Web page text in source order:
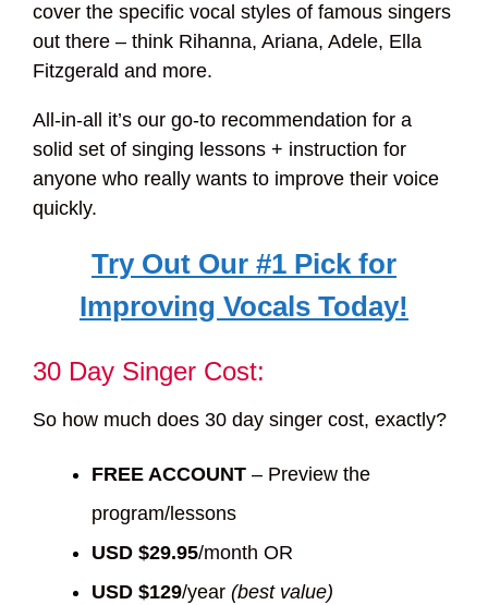
cover the specific vocal styles of famous singers
out there – think Rihanna, Ariana, Adele, Ella
Fitzgerald and more.
All-in-all it’s our go-to recommendation for a
solid set of singing lessons + instruction for
anyone who really wants to improve their voice
quickly.
Try Out Our #1 Pick for
Improving Vocals Today!
30 Day Singer Cost:
So how much does 30 day singer cost, exactly?
FREE ACCOUNT – Preview the
program/lessons
USD $29.95/month OR
USD $129/year (best value)